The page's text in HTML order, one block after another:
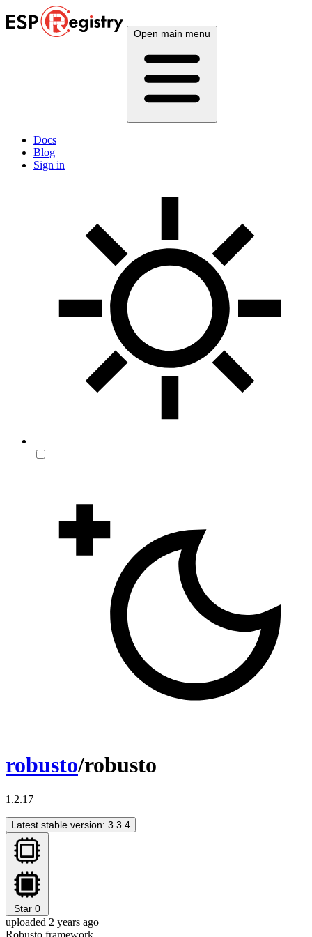
Open main menu
Docs
Blog
Sign in
robusto/robusto
1.2.17
Latest stable version: 3.3.4
Star 0
uploaded 2 years ago
Robusto framework